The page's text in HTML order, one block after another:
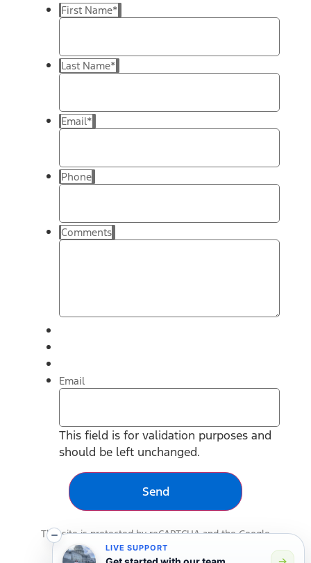
First Name*
Last Name*
Email*
Phone
Comments
Email
This field is for validation purposes and
should be left unchanged.
This site is protected by reCAPTCHA and the Google
Privacy Policy andTerms of Service
LIVE SUPPORT